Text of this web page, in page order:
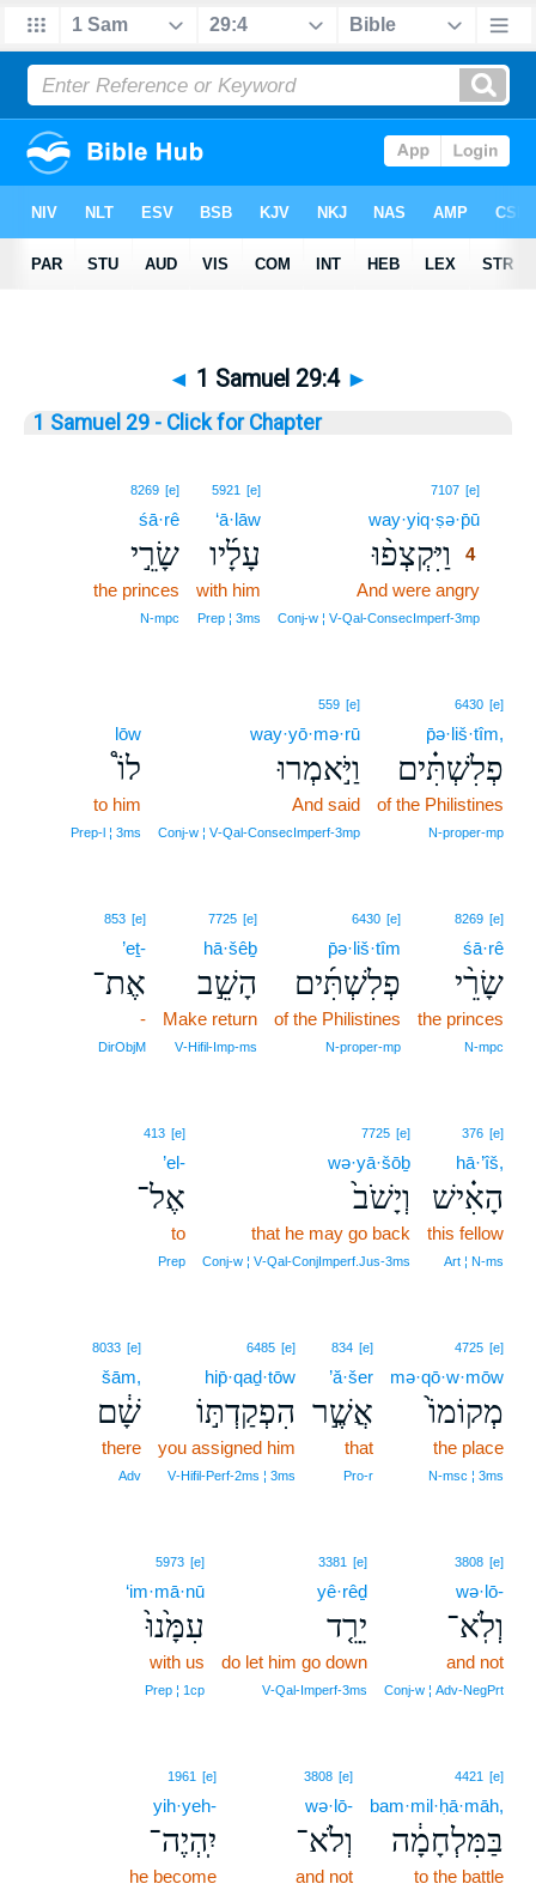
◄ 1 Samuel 29:4 ►
1 Samuel 29 - Click for Chapter
7107 [e]
way·yiq·ṣə·p̄ū
וַיִּקְצְפ֨וּ
4
And were angry
Conj‑w ¦ V‑Qal‑ConsecImperf‑3mp
5921 [e]
‘ā·lāw
עָלָ֜יו
with him
Prep ¦ 3ms
8269 [e]
śā·rê
שָׂרֵ֣י
the princes
N‑mpc
6430 [e]
p̄ə·liš·tîm,
פְלִשְׁתִּ֗ים
of the Philistines
N‑proper‑mp
559 [e]
way·yō·mə·rū
וַיֹּ֣אמְרוּ
And said
Conj‑w ¦ V‑Qal‑ConsecImperf‑3mp
lōw
לוֹ֩
to him
Prep‑l ¦ 3ms
8269 [e]
śā·rê
שָׂרֵ֨י
the princes
N‑mpc
6430 [e]
p̄ə·liš·tîm
פְלִשְׁתִּ֜ים
of the Philistines
N‑proper‑mp
7725 [e]
hā·šêḇ
הָשֵׁ֣ב
Make return
V‑Hifil‑Imp‑ms
853 [e]
’eṯ-
אֶת־
-
DirObjM
376 [e]
hā·’îš,
הָאִ֗ישׁ
this fellow
Art ¦ N‑ms
7725 [e]
wə·yā·šōḇ
וְיָשֹׁב֙
that he may go back
Conj‑w ¦ V‑Qal‑ConjImperf.Jus‑3ms
413 [e]
’el-
אֶל־
to
Prep
4725 [e]
mə·qō·w·mōw
מְקוֹמוֹ֙
the place
N‑msc ¦ 3ms
834 [e]
’ă·šer
אֲשֶׁ֣ר
that
Pro‑r
6485 [e]
hip̄·qaḏ·tōw
הִפְקַדְתּ֣וֹ
you assigned him
V‑Hifil‑Perf‑2ms ¦ 3ms
8033 [e]
šām,
שָׁ֔ם
there
Adv
3808 [e]
wə·lō-
וְלֹֽא־
and not
Conj‑w ¦ Adv‑NegPrt
3381 [e]
yê·rêḏ
יֵרֵ֤ד
do let him go down
V‑Qal‑Imperf‑3ms
5973 [e]
‘im·mā·nū
עִמָּ֙נוּ֙
with us
Prep ¦ 1cp
4421 [e]
bam·mil·ḥā·māh,
בַּמִּלְחָמָ֔ה
to the battle
3808 [e]
wə·lō-
וְלֹא־
and not
1961 [e]
yih·yeh-
יִֽהְיֶה־
he become